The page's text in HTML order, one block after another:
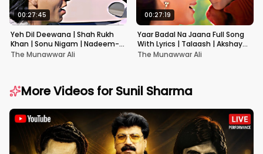
00:27:45
Yeh Dil Deewana | Shah Rukh
Khan | Sonu Nigam | Nadeem-
Shravan | Pardes
The Munawwar Ali
00:27:19
Yaar Badal Na Jaana Full Song
With Lyrics | Talaash | Akshay
Kumar & Kareena Kapoor
The Munawwar Ali
More Videos forSunil Sharma